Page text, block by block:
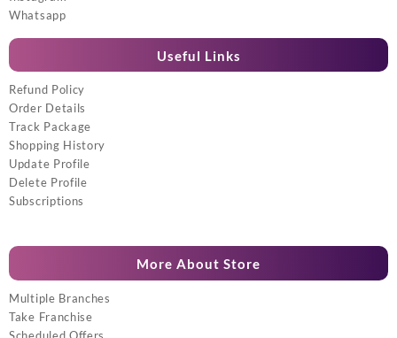
Whatsapp
Useful Links
Refund Policy
Order Details
Track Package
Shopping History
Update Profile
Delete Profile
Subscriptions
More About Store
Multiple Branches
Take Franchise
Scheduled Offers